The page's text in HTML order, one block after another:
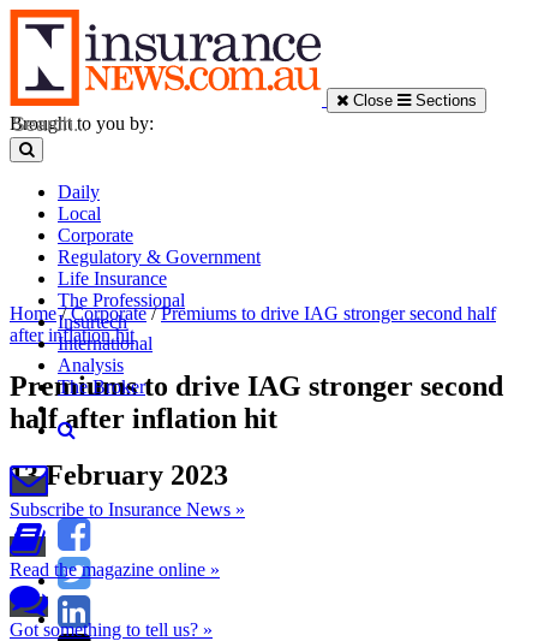
Close Sections
Daily
Local
Corporate
Regulatory & Government
Life Insurance
The Professional
Insurtech
International
Analysis
The Broker
Subscribe to Insurance News »
Read the magazine online »
Got something to tell us? »
Brought to you by:
Home/Corporate/Premiums to drive IAG stronger second half
after inflation hit
Premiums to drive IAG stronger second
half after inflation hit
13 February 2023